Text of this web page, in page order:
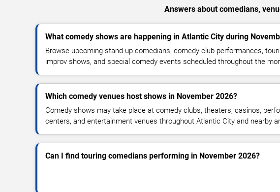
Answers about comedians,
What comedy shows are happening in Atlantic City during
Browse upcoming stand-up comedians, comedy club performances,
improv shows, and special comedy events scheduled throughout the
Which comedy venues host shows in November 2026?
Comedy shows may take place at comedy clubs, theaters, casinos,
centers, and entertainment venues throughout Atlantic City and nearby
Can I find touring comedians performing in November 2026?